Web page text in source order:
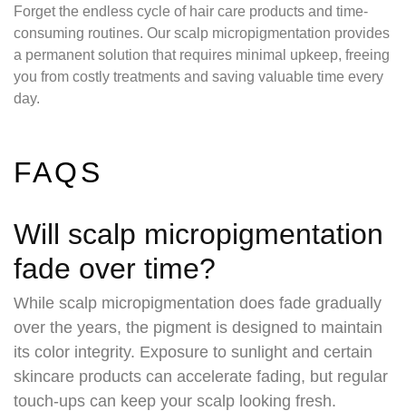
Forget the endless cycle of hair care products and time-
consuming routines. Our scalp micropigmentation provides
a permanent solution that requires minimal upkeep, freeing
you from costly treatments and saving valuable time every
day.
FAQS
Will scalp micropigmentation
fade over time?
While scalp micropigmentation does fade gradually
over the years, the pigment is designed to maintain
its color integrity. Exposure to sunlight and certain
skincare products can accelerate fading, but regular
touch-ups can keep your scalp looking fresh.